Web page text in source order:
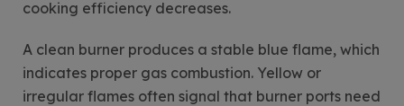
cooking efficiency decreases.
A clean burner produces a stable blue flame, which
indicates proper gas combustion. Yellow or
irregular flames often signal that burner ports need